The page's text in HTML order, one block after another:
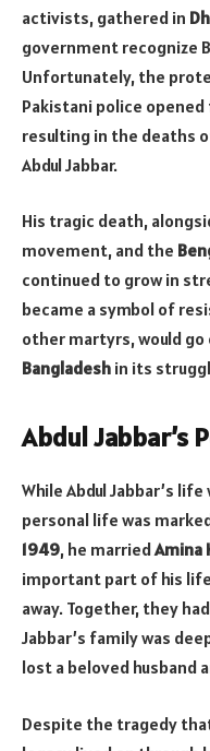
activists, gathered in
government recognize
Unfortunately, the
Pakistani police
resulting in the deaths
Abdul Jabbar.
His tragic death,
movement, and the
continued to grow in
became a symbol of
other martyrs, would
Bangladesh in its
Abdul Jabbar’s
While Abdul Jabbar’s
personal life was
1949, he marriedAmina
important part of his
away. Together, they
Jabbar’s family was
lost a beloved husband
Despite the tragedy